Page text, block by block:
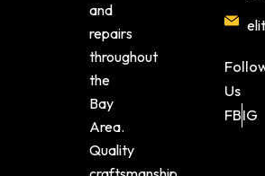
and
repairs
throughout
the
Bay
Area.
Quality
Us
FBIG